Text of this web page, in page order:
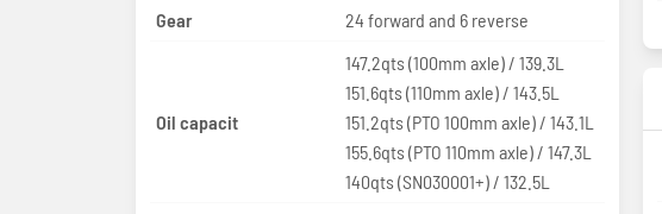
Gear
24 forward and 6 reverse
Oil capacit
147.2qts (100mm axle) / 139.3L
151.6qts (110mm axle) / 143.5L
151.2qts (PTO 100mm axle) / 143.1L
155.6qts (PTO 110mm axle) / 147.3L
140qts (SN030001+) / 132.5L